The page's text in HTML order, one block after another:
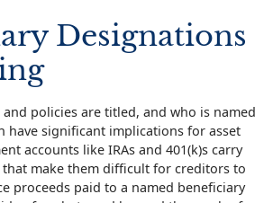
Designations
policies are titled, and who is named
have significant implications for asset
accounts like IRAs and 401(k)s carry
make them difficult for creditors to
proceeds paid to a named beneficiary